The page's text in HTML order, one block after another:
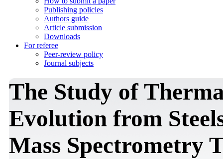
Publishing policies
Authors guide
Article submission
Downloads
For referee
Peer-review policy
Journal subjects
The Study of
Evolution from
Mass Spectrometry